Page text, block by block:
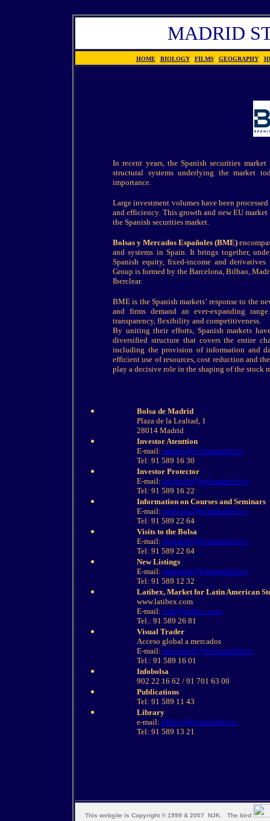
MADRID
HOME | BIOLOGY | FILMS | GEOGRAPHY |
In recent years, the Spanish securities
structural systems underlying the market
importance.
Large investment volumes have been
and efficiency. This growth and new EU
the Spanish securities market.
Bolsas y Mercados Españoles (BME)
and systems in Spain. It brings together,
Spanish equity, fixed-income and
Group is formed by the Barcelona, Bilbao,
Iberclear.
BME is the Spanish markets’ response to the
and firms demand an ever-expanding
transparency, flexibility and competitiveness.
By uniting their efforts, Spanish markets
diversified structure that covers the entire
including the provision of information and
efficient use of resources, cost reduction and
play a decisive role in the shaping of the stock
Bolsa de Madrid
Plaza de la Lealtad, 1
28014 Madrid
Investor Atenttion
E-mail: amartin@bolsamadrid.es
Tel: 91 589 16 30
Investor Protector
E-mail: protector@bolsamadrid.es
Tel: 91 589 16 22
Information on Courses and Seminars
E-mail: cgalindo@bolsamadrid.es
Tel: 91 589 22 64
Visits to the Bolsa
E-mail: cgalindo@bolsamadrid.es
Tel: 91 589 22 64
New Listings
E-mail: empresas@bolsamadrid.es
Tel: 91 589 12 32
Latibex, Market for Latin American
www.latibex.com
E-mail: info@latibex.com
Tel.: 91 589 26 81
Visual Trader
Acceso global a mercados
E-mail: mbonfanti@bolsamadrid.es
Tel.: 91 589 16 01
Infobolsa
902 22 16 62 / 91 701 63 00
Publications
Tel: 91 589 11 43
Library
e-mail: biblio@bolsamadrid.es
Tel: 91 589 13 21
This website is Copyright © 1999 & 2007 NJK. The bird